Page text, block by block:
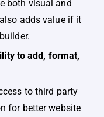
both visual and
adds value if it
to add, format,
to third party
for better website